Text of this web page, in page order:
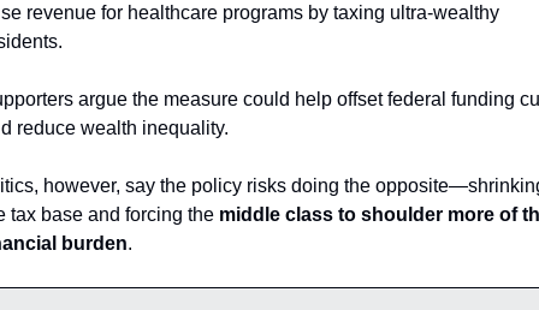
revenue for healthcare programs by taxing ultra-wealthy
argue the measure could help offset federal funding
reduce wealth inequality.
however, say the policy risks doing the
tax base and forcing the middle class to shoulder more of
burden.